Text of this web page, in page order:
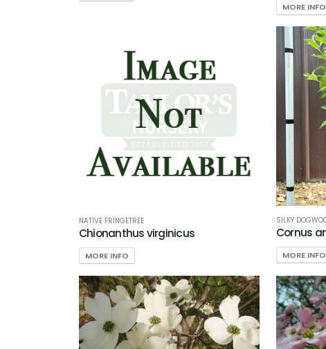
MORE INFO
NATIVE FRINGETREE
Chionanthus virginicus
MORE INFO
SILKY
Cornus
MORE INFO